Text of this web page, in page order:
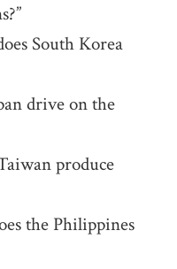
South Korea
drive on the
produce
the Philippines